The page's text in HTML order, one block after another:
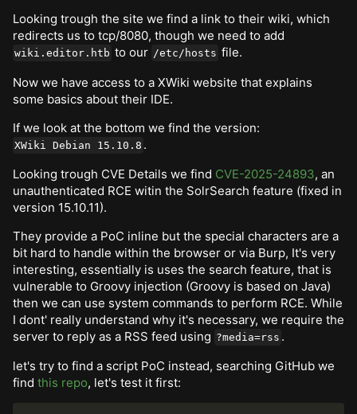
Looking trough the site we find a link to their wiki, which
redirects us to tcp/8080, though we need to add
wiki.editor.htb to our /etc/hosts file.
Now we have access to a XWiki website that explains
some basics about their IDE.
If we look at the bottom we find the version:
XWiki Debian 15.10.8 .
Looking trough CVE Details we find CVE-2025-24893, an
unauthenticated RCE witin the SolrSearch feature (fixed in
version 15.10.11).
They provide a PoC inline but the special characters are a
bit hard to handle within the browser or via Burp, It's very
interesting, essentially is uses the search feature, that is
vulnerable to Groovy injection (Groovy is based on Java)
then we can use system commands to perform RCE. While
I dont' really understand why it's necessary, we require the
server to reply as a RSS feed using ?media=rss .
let's try to find a script PoC instead, searching GitHub we
find this repo, let's test it first: